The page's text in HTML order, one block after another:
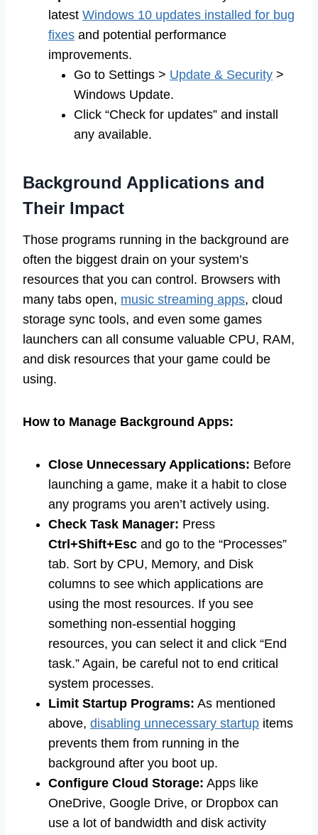
latest Windows 10 updates installed for bug
fixes and potential performance
improvements.
Go to Settings > Update & Security >
Windows Update.
Click “Check for updates” and install
any available.
Background Applications and
Their Impact
Those programs running in the background are
often the biggest drain on your system’s
resources that you can control. Browsers with
many tabs open, music streaming apps, cloud
storage sync tools, and even some games
launchers can all consume valuable CPU, RAM,
and disk resources that your game could be
using.
How to Manage Background Apps:
Close Unnecessary Applications: Before
launching a game, make it a habit to close
any programs you aren’t actively using.
Check Task Manager: Press
Ctrl+Shift+Esc and go to the “Processes”
tab. Sort by CPU, Memory, and Disk
columns to see which applications are
using the most resources. If you see
something non-essential hogging
resources, you can select it and click “End
task.” Again, be careful not to end critical
system processes.
Limit Startup Programs: As mentioned
above, disabling unnecessary startup items
prevents them from running in the
background after you boot up.
Configure Cloud Storage: Apps like
OneDrive, Google Drive, or Dropbox can
use a lot of bandwidth and disk activity